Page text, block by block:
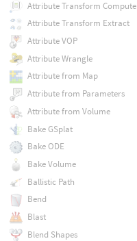
Attribute Transform Compute
Attribute Transform Extract
Attribute VOP
Attribute Wrangle
Attribute from Map
Attribute from Parameters
Attribute from Volume
Bake GSplat
Bake ODE
Bake Volume
Ballistic Path
Bend
Blast
Blend Shapes